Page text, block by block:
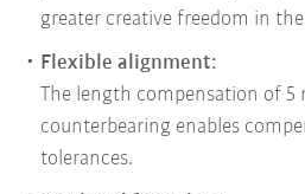
greater creative freedom in
Flexible alignment:
The length compensation of
counterbearing enables
tolerances.